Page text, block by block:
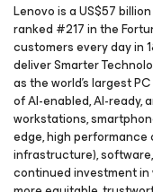
Lenovo is a US$57
ranked #217 in the
customers every day in
deliver Smarter
as the world’s largest
of AI-enabled, AI-ready,
workstations,
edge, high
infrastructure),
continued investment